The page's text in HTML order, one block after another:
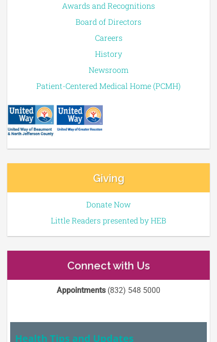
Awards and Recognitions
Board of Directors
Careers
History
Newsroom
Patient-Centered Medical Home (PCMH)
Giving
Donate Now
Little Readers presented by HEB
Connect with Us
Appointments(832) 548 5000
Health Tips and Updates